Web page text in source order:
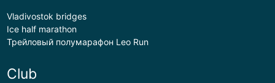
Vladivostok bridges
Ice half marathon
Трейловый полумарафон Leo Run
Club